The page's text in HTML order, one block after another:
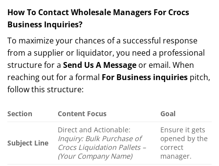
How To Contact Wholesale Managers For Crocs
Business Inquiries?
To maximize your chances of a successful response
from a supplier or liquidator, you need a professional
structure for a Send Us A Message or email. When
reaching out for a formal For Business inquiries pitch,
follow this structure:
Section Content Focus Goal
Subject Line
Direct and Actionable:
Inquiry: Bulk Purchase of
Crocs Liquidation Pallets –
(Your Company Name)
Ensure it gets
opened by the
correct
manager.